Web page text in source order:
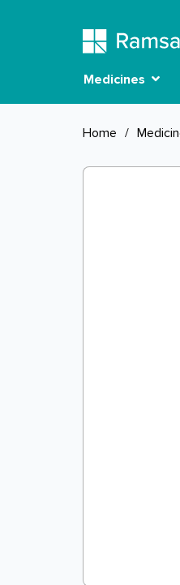
Medicines
Home /